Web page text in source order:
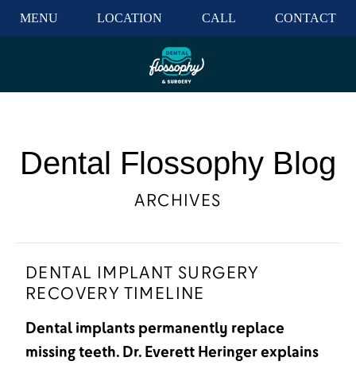
MENU LOCATION CALL CONTACT
Dental Flossophy Blog
ARCHIVES
DENTAL IMPLANT SURGERY
RECOVERY TIMELINE
Dental implants permanently replace
missing teeth. Dr. Everett Heringer explains